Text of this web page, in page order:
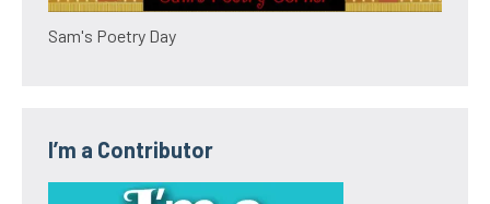
Sam's Poetry Day
I’m a Contributor